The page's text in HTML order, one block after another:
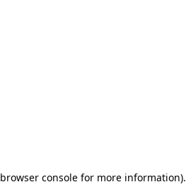
browser consolefor more information).